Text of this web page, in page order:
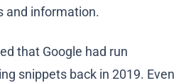
and information.
that Google had run
snippets back in 2019. Even